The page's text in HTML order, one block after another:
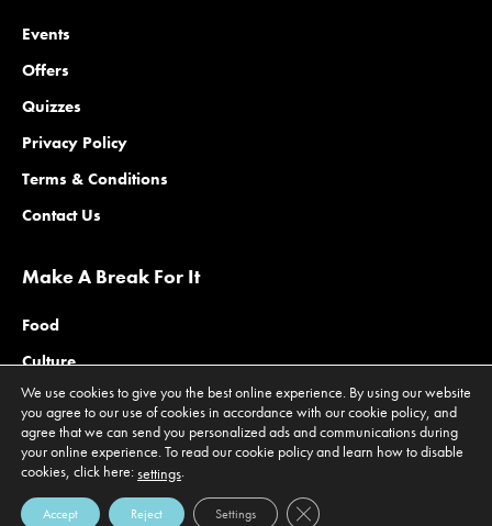
Events
Offers
Quizzes
Privacy Policy
Terms & Conditions
Contact Us
Make A Break For It
Food
Culture
Family
Outdoors
Offers
We use cookies to give you the best online experience. By using our website
you agree to our use of cookies in accordance with our cookie policy, and
agree that we can send you personalized ads and communications during
your online experience. To read our cookie policy and learn how to disable
cookies, click here:settings.
Accept Reject Settings Close GDPR Cookie Banner